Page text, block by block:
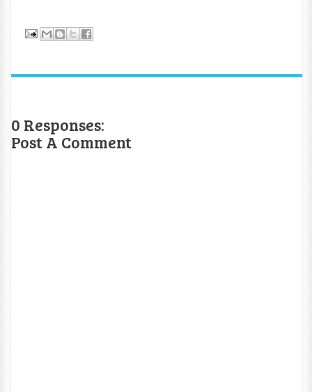
0 Responses:
Post A Comment